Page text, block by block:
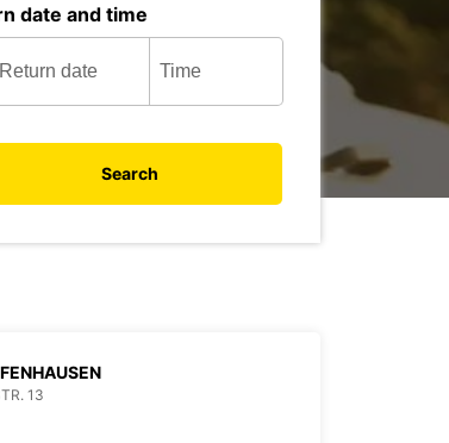
date and time
Search
13